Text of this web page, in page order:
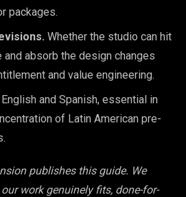
packages.
Whether the studio can hit
and absorb the design changes
and value engineering.
English and Spanish, essential in
of Latin American pre-
publishes this guide. We
work genuinely fits, done-for-